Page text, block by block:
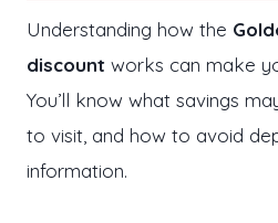
Understanding how the
discount works can make
You’ll know what savings
to visit, and how to avoid
information.